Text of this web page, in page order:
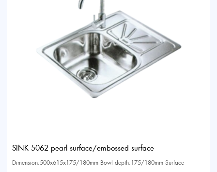
SINK 5062 pearl surface/embossed surface
Dimension:500x615x175/180mm Bowl depth:175/180mm Surface